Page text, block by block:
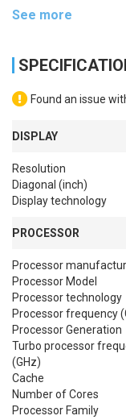
See more
Found an issue
DISPLAY
Resolution
Diagonal (inch)
Display technology
PROCESSOR
Processor
Processor Model
Processor technology
Processor frequency
Processor Generation
Turbo processor
(GHz)
Cache
Number of Cores
Processor Family